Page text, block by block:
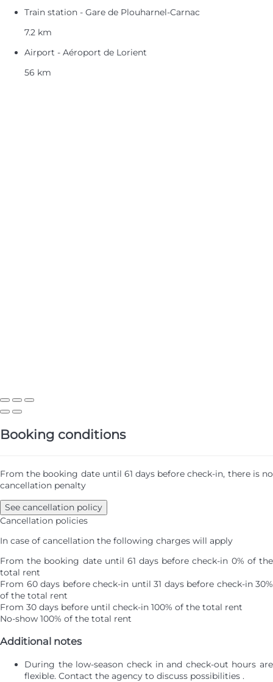
Train station - Gare de Plouharnel-Carnac
7.2 km
Airport - Aéroport de Lorient
56 km
Booking conditions
From the booking date until 61 days before check-in, there is no
cancellation penalty
See cancellation policy
Cancellation policies
In case of cancellation the following charges will apply
From the booking date until 61 days before check-in 0% of the
total rent
From 60 days before check-in until 31 days before check-in 30%
of the total rent
From 30 days before until check-in 100% of the total rent
No-show 100% of the total rent
Additional notes
During the low-season check in and check-out hours are
flexible. Contact the agency to discuss possibilities .